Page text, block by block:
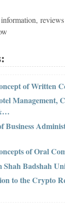
of Written
Management,
Business
of Oral
Shah Badshah
to the Crypto